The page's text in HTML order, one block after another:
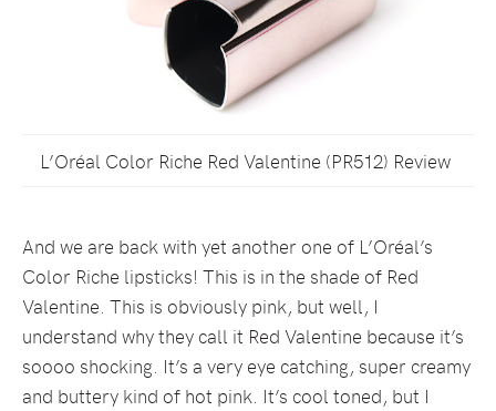
L’Oréal Color Riche Red Valentine (PR512) Review
And we are back with yet another one of L’Oréal’s
Color Riche lipsticks! This is in the shade of Red
Valentine. This is obviously pink, but well, I
understand why they call it Red Valentine because it’s
soooo shocking. It’s a very eye catching, super creamy
and buttery kind of hot pink. It’s cool toned, but I